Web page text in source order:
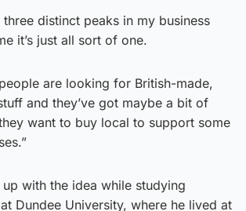
three distinct peaks in my business
it’s just all sort of one.
are looking for British-made,
and they’ve got maybe a bit of
want to buy local to support some
up with the idea while studying
Dundee University, where he lived at